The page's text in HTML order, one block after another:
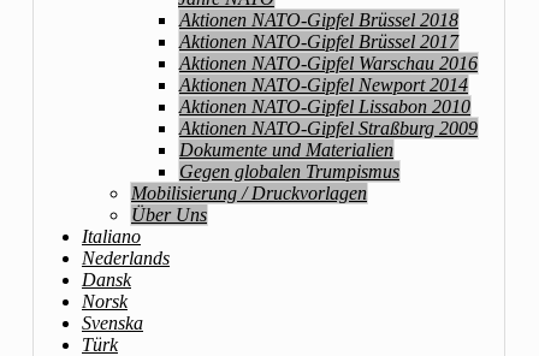
Aktionen NATO-Gipfel Brüssel 2018
Aktionen NATO-Gipfel Brüssel 2017
Aktionen NATO-Gipfel Warschau 2016
Aktionen NATO-Gipfel Newport 2014
Aktionen NATO-Gipfel Lissabon 2010
Aktionen NATO-Gipfel Straßburg 2009
Dokumente und Materialien
Gegen globalen Trumpismus
Mobilisierung / Druckvorlagen
Über Uns
Italiano
Nederlands
Dansk
Norsk
Svenska
Türk